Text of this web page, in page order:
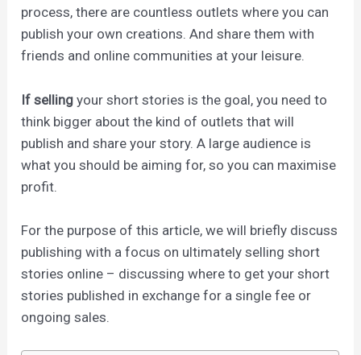
process, there are countless outlets where you can
publish your own creations. And share them with
friends and online communities at your leisure.
If selling your short stories is the goal, you need to
think bigger about the kind of outlets that will
publish and share your story. A large audience is
what you should be aiming for, so you can maximise
profit.
For the purpose of this article, we will briefly discuss
publishing with a focus on ultimately selling short
stories online – discussing where to get your short
stories published in exchange for a single fee or
ongoing sales.